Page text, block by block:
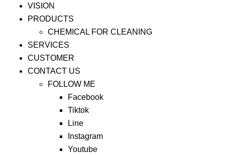
VISION
PRODUCTS
CHEMICAL FOR CLEANING
SERVICES
CUSTOMER
CONTACT US
FOLLOW ME
Facebook
Tiktok
Line
Instagram
Youtube